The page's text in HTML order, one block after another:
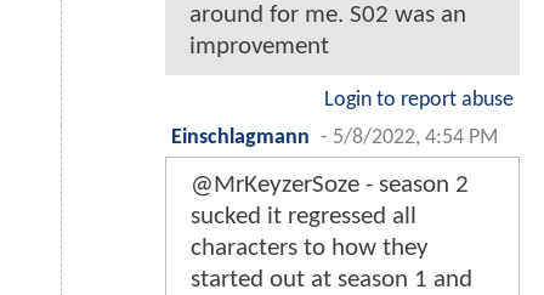
around for me. S02 was an
improvement
Login to report abuse
Einschlagmann - 5/8/2022, 4:54 PM
@MrKeyzerSoze - season 2
sucked it regressed all
characters to how they
started out at season 1 and